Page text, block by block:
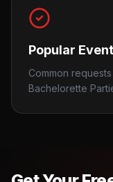
Popular
Common
Bachelorette